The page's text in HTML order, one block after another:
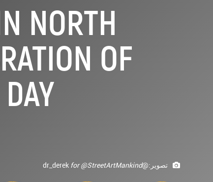
NORTH
OF
تصوير:@dr_derek
for @StreetArtMankind